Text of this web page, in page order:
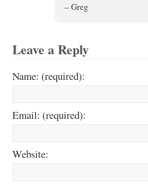
– Greg
Leave a Reply
Name: (required):
Email: (required):
Website: